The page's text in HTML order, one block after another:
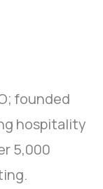
founded
hospitality
5,000